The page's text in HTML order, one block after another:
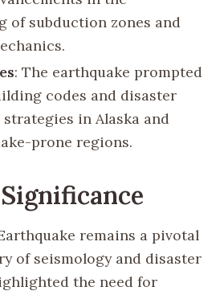
of subduction zones and
: The earthquake prompted
codes and disaster
in Alaska and
prone regions.
remains a pivotal
of seismology and disaster
the need for